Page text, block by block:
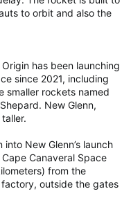
to orbit and also the
has been launching
since 2021, including
smaller rockets named
New Glenn,
New Glenn’s launch
Canaveral Space
from the
outside the gates